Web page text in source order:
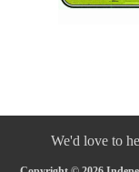
We'd love to